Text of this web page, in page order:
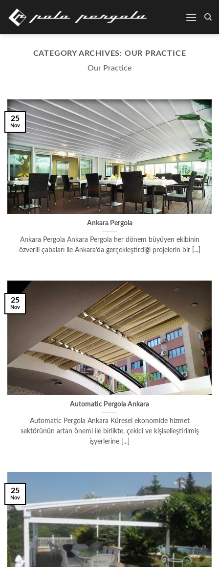
CATEGORY ARCHIVES: OUR PRACTICE
Our Practice
Ankara Pergola
Ankara Pergola Ankara Pergola her dönem büyüyen ekibinin
özverili çabaları ile Ankara’da gerçekleştirdiği projelerin bir [...]
25
Nov
Automatic Pergola Ankara
Automatic Pergola Ankara Küresel ekonomide hizmet
sektörünün artan önemi ile birlikte, çekici ve kişiselleştirilmiş
işyerlerine [...]
25
Nov
25
Nov